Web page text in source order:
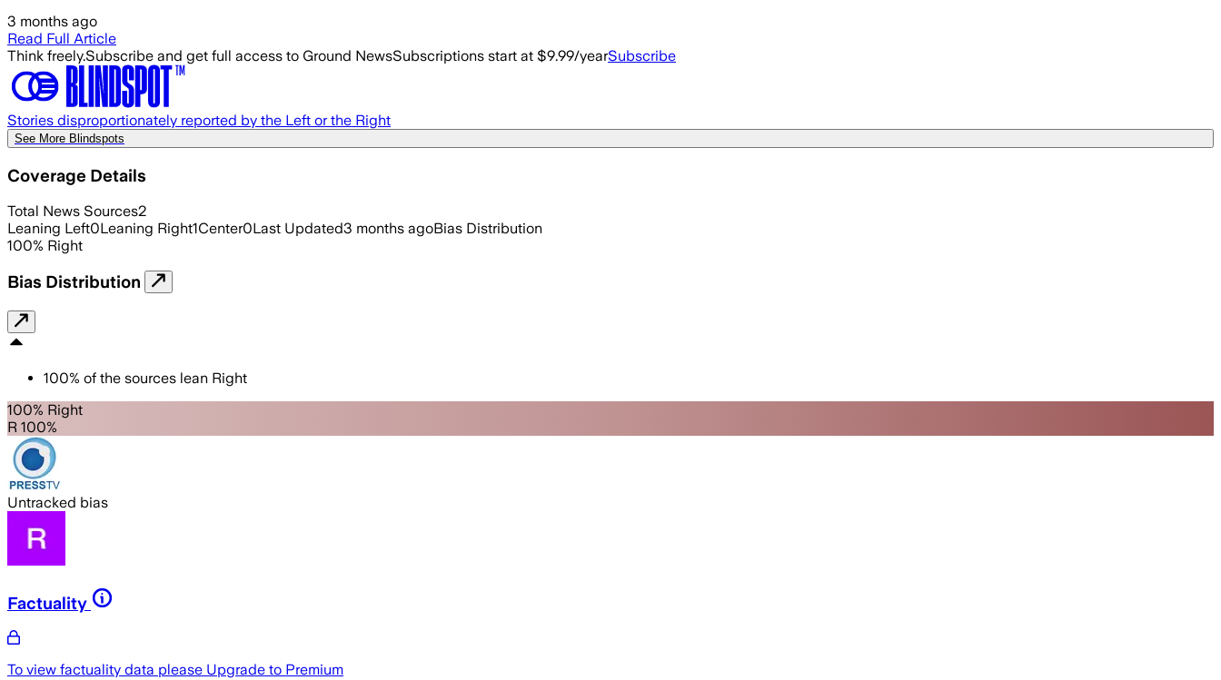
3 months ago
Read Full Article
Think freely.Subscribe and get full access to Ground NewsSubscriptions start at $9.99/yearSubscribe
Stories disproportionately reported by the Left or the Right
See More Blindspots
Coverage Details
Total News Sources2
Leaning Left0Leaning Right1Center0Last Updated3 months agoBias Distribution
100% Right
Bias Distribution
100% of the sources lean Right
100% Right
R 100%
Untracked bias
Factuality
To view factuality data please Upgrade to Premium